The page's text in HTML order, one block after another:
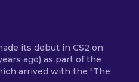
its debut in CS2 on
ago) as part of the
arrived with the "The